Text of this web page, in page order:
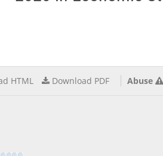
HTML Download PDF Abuse